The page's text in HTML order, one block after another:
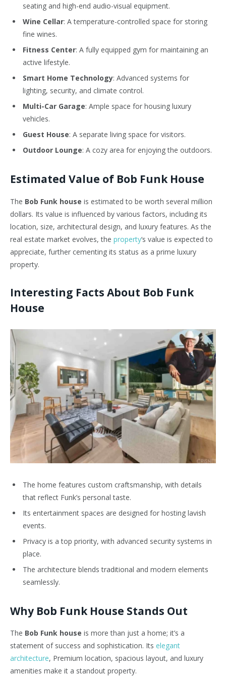
seating and high-end audio-visual equipment.
Wine Cellar: A temperature-controlled space for storing
fine wines.
Fitness Center: A fully equipped gym for maintaining an
active lifestyle.
Smart Home Technology: Advanced systems for
lighting, security, and climate control.
Multi-Car Garage: Ample space for housing luxury
vehicles.
Guest House: A separate living space for visitors.
Outdoor Lounge: A cozy area for enjoying the outdoors.
Estimated Value of Bob Funk House
The Bob Funk house is estimated to be worth several million
dollars. Its value is influenced by various factors, including its
location, size, architectural design, and luxury features. As the
real estate market evolves, the property‘s value is expected to
appreciate, further cementing its status as a prime luxury
property.
Interesting Facts About Bob Funk
House
The home features custom craftsmanship, with details
that reflect Funk’s personal taste.
Its entertainment spaces are designed for hosting lavish
events.
Privacy is a top priority, with advanced security systems in
place.
The architecture blends traditional and modern elements
seamlessly.
Why Bob Funk House Stands Out
The Bob Funk house is more than just a home; it’s a
statement of success and sophistication. Its elegant
architecture, Premium location, spacious layout, and luxury
amenities make it a standout property.